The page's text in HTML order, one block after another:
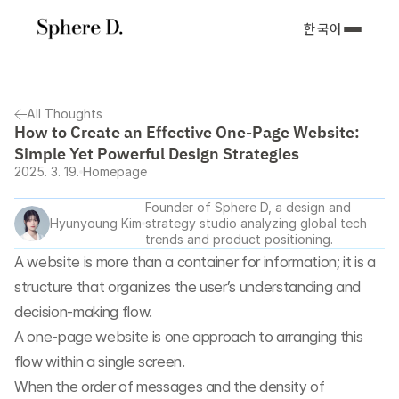
한국어
All Thoughts
How to Create an Effective One-Page Website:
Simple Yet Powerful Design Strategies
2025. 3. 19. Homepage
Hyunyoung Kim
Founder of Sphere D, a design and
strategy studio analyzing global tech
trends and product positioning.
A website is more than a container for information; it is a
structure that organizes the user’s understanding and
decision-making flow.
A one-page website is one approach to arranging this
flow within a single screen.
When the order of messages and the density of